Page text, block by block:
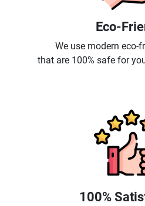
Eco-
We use modern eco-
that are 100% safe for
100%